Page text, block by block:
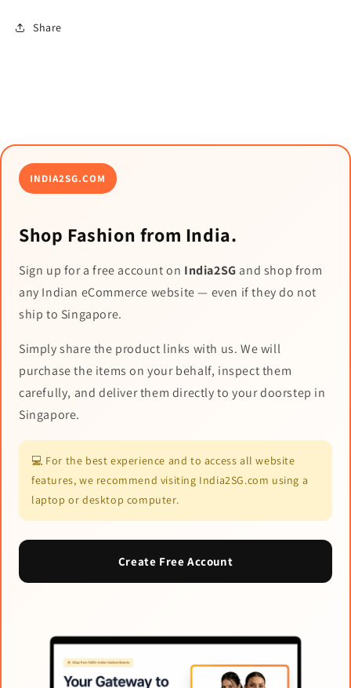
Share
INDIA2SG.COM
Shop Fashion from India.
Sign up for a free account on India2SG and shop from
any Indian eCommerce website — even if they do not
ship to Singapore.
Simply share the product links with us. We will
purchase the items on your behalf, inspect them
carefully, and deliver them directly to your doorstep in
Singapore.
💻 For the best experience and to access all website
features, we recommend visiting India2SG.com using a
laptop or desktop computer.
Create Free Account